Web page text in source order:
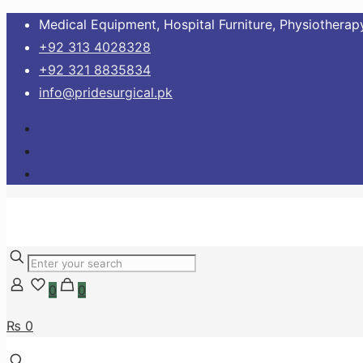
Medical Equipment, Hospital Furniture,
+92 313 4028328
+92 321 8835834
info@pridesurgical.pk
0 0
₨ 0